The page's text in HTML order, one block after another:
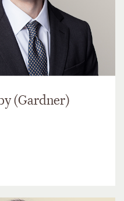
(Gardner)